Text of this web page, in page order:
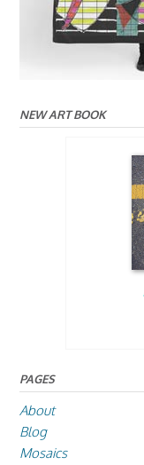
NEW ART BOOK
PAGES
About
Blog
Mosaics